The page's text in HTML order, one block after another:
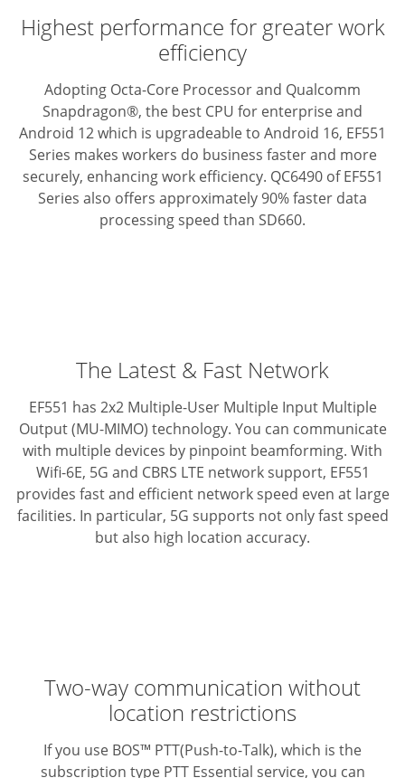
Highest performance for greater work
efficiency
Adopting Octa-Core Processor and Qualcomm
Snapdragon®, the best CPU for enterprise and
Android 12 which is upgradeable to Android 16, EF551
Series makes workers do business faster and more
securely, enhancing work efficiency. QC6490 of EF551
Series also offers approximately 90% faster data
processing speed than SD660.
The Latest & Fast Network
EF551 has 2x2 Multiple-User Multiple Input Multiple
Output (MU-MIMO) technology. You can communicate
with multiple devices by pinpoint beamforming. With
Wifi-6E, 5G and CBRS LTE network support, EF551
provides fast and efficient network speed even at large
facilities. In particular, 5G supports not only fast speed
but also high location accuracy.
Two-way communication without
location restrictions
If you use BOS™ PTT(Push-to-Talk), which is the
subscription type PTT Essential service, you can